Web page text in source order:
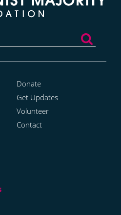
Donate
Get Updates
Volunteer
Contact